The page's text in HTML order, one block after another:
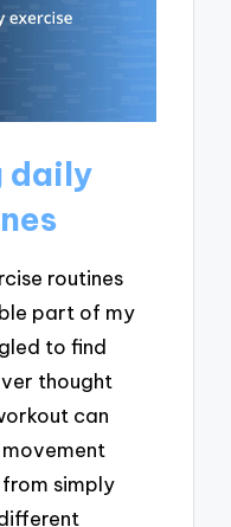
daily
routines
part of my
to find
thought
can
movement
simply